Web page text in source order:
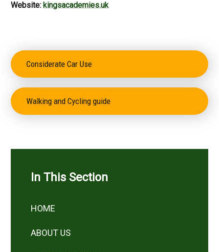
Website: kingsacademies.uk
Considerate Car Use
Walking and Cycling guide
In This Section
HOME
ABOUT US